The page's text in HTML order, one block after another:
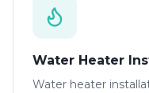
Water Heater
Water heater